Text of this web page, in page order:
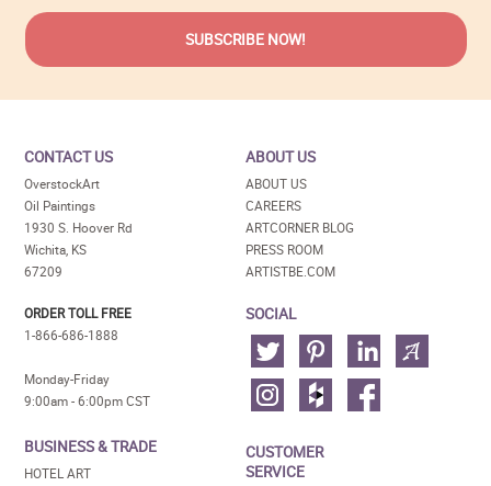
CONTACT US
OverstockArt
Oil Paintings
1930 S. Hoover Rd
Wichita, KS
67209
ORDER TOLL FREE
1-866-686-1888
Monday-Friday
9:00am - 6:00pm CST
BUSINESS & TRADE
HOTEL ART
ABOUT US
ABOUT US
CAREERS
ARTCORNER BLOG
PRESS ROOM
ARTISTBE.COM
SOCIAL
CUSTOMER
SERVICE